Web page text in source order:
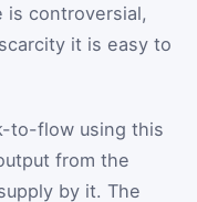
is controversial,
it is easy to
to-flow using this
from the
by it. The